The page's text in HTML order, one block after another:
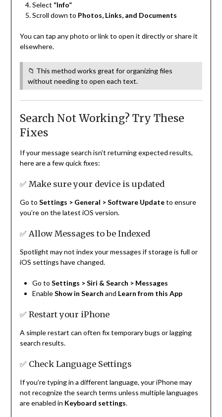
Select “Info”
Scroll down to Photos, Links, and Documents
You can tap any photo or link to open it directly or share it
elsewhere.
📁 This method works great for organizing files
without needing to open each text.
Search Not Working? Try These
Fixes
If your message search isn’t returning expected results,
here are a few quick fixes:
✅ Make sure your device is updated
Go to Settings > General > Software Updateto ensure
you’re on the latest iOS version.
✅ Allow Messages to be Indexed
Spotlight may not index your messages if storage is full or
iOS settings have changed.
Go to Settings > Siri & Search > Messages
EnableShow in Search and Learn from this App
✅ Restart your iPhone
A simple restart can often fix temporary bugs or lagging
search results.
✅ Check Language Settings
If you’re typing in a different language, your iPhone may
not recognize the search terms unless multiple languages
are enabled in Keyboard settings.